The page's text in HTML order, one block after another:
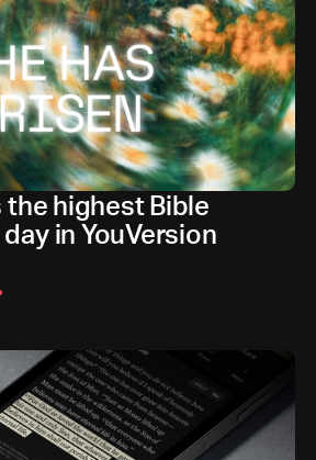
the highest Bible
in YouVersion